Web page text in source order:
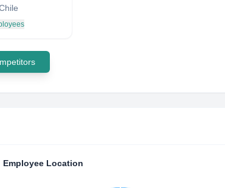
Employee Location